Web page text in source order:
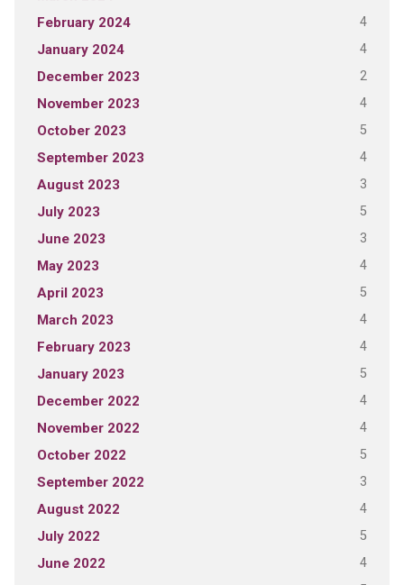
February 2024 4
January 2024 4
December 2023 2
November 2023 4
October 2023 5
September 2023 4
August 2023 3
July 2023 5
June 2023 3
May 2023 4
April 2023 5
March 2023 4
February 2023 4
January 2023 5
December 2022 4
November 2022 4
October 2022 5
September 2022 3
August 2022 4
July 2022 5
June 2022 4